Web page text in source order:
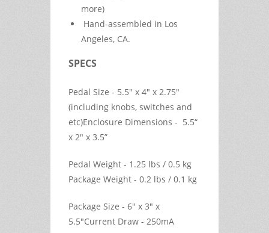
more)
Hand-assembled in Los
Angeles, CA.
SPECS
Pedal Size - 5.5" x 4" x 2.75"
(including knobs, switches and
etc)Enclosure Dimensions - 5.5“
x 2" x 3.5”
Pedal Weight - 1.25 lbs / 0.5 kg
Package Weight - 0.2 lbs / 0.1 kg
Package Size - 6" x 3" x
5.5"Current Draw - 250mA